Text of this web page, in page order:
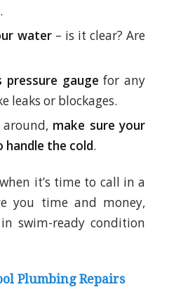
water– is it clear? Are
pressure gauge for any
leaks or blockages.
make sure your
handle the cold.
it’s time to call in a
you time and money,
swim-ready condition
Plumbing Repairs